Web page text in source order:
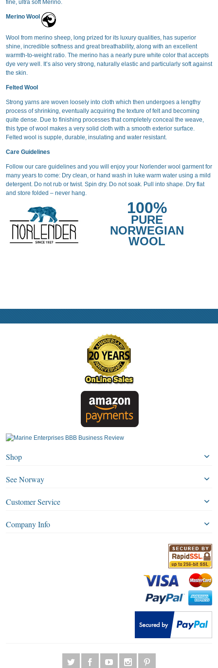
fine, ultra soft Merino.
Merino Wool
Wool from merino sheep, long prized for its luxury qualities, has superior
shine, incredible softness and great breathability, along with an excellent
warmth-to-weight ratio. The merino has a nearly pure white color that accepts
dye very well. It’s also very strong, naturally elastic and particularly soft against
the skin.
Felted Wool
Strong yarns are woven loosely into cloth which then undergoes a lengthy
process of shrinking, eventually acquiring the texture of felt and becoming
quite dense. Due to finishing processes that completely conceal the weave,
this type of wool makes a very solid cloth with a smooth exterior surface.
Felted wool is supple, durable, insulating and water resistant.
Care Guidelines
Follow our care guidelines and you will enjoy your Norlender wool garment for
many years to come: Dry clean, or hand wash in luke warm water using a mild
detergent. Do not rub or twist. Spin dry. Do not soak. Pull into shape. Dry flat
and store folded – never hang.
100%
PURE
NORWEGIAN
WOOL
Shop
See Norway
Customer Service
Company Info